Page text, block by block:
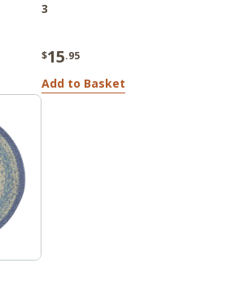
3
$15.95
Add to Basket